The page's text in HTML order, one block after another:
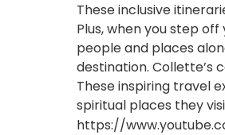
These inclusive
Plus, when you step
people and places
destination. Collette’s
These inspiring travel
spiritual places they
https://